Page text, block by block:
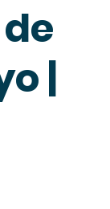
|